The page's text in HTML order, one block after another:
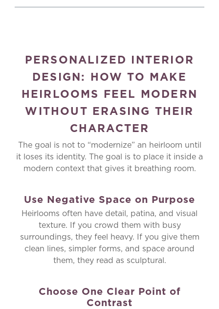
PERSONALIZED INTERIOR
DESIGN: HOW TO MAKE
HEIRLOOMS FEEL MODERN
WITHOUT ERASING THEIR
CHARACTER
The goal is not to “modernize” an heirloom until
it loses its identity. The goal is to place it inside a
modern context that gives it breathing room.
Use Negative Space on Purpose
Heirlooms often have detail, patina, and visual
texture. If you crowd them with busy
surroundings, they feel heavy. If you give them
clean lines, simpler forms, and space around
them, they read as sculptural.
Choose One Clear Point of
Contrast